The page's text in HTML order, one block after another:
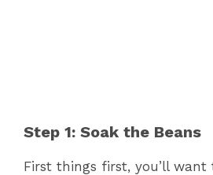
Step 1: Soak the Beans
First things first, you’ll want